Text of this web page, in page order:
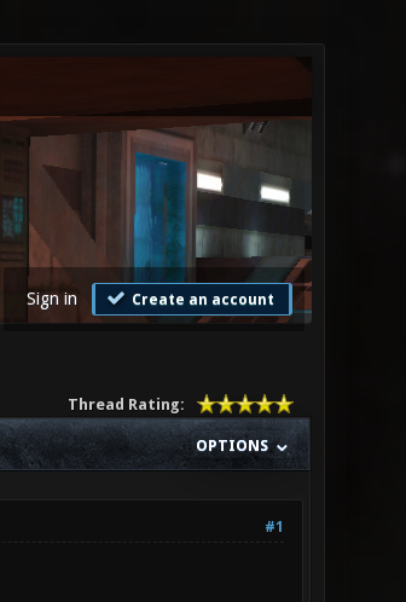
Sign in Create an account
Thread Rating:
OPTIONS
#1